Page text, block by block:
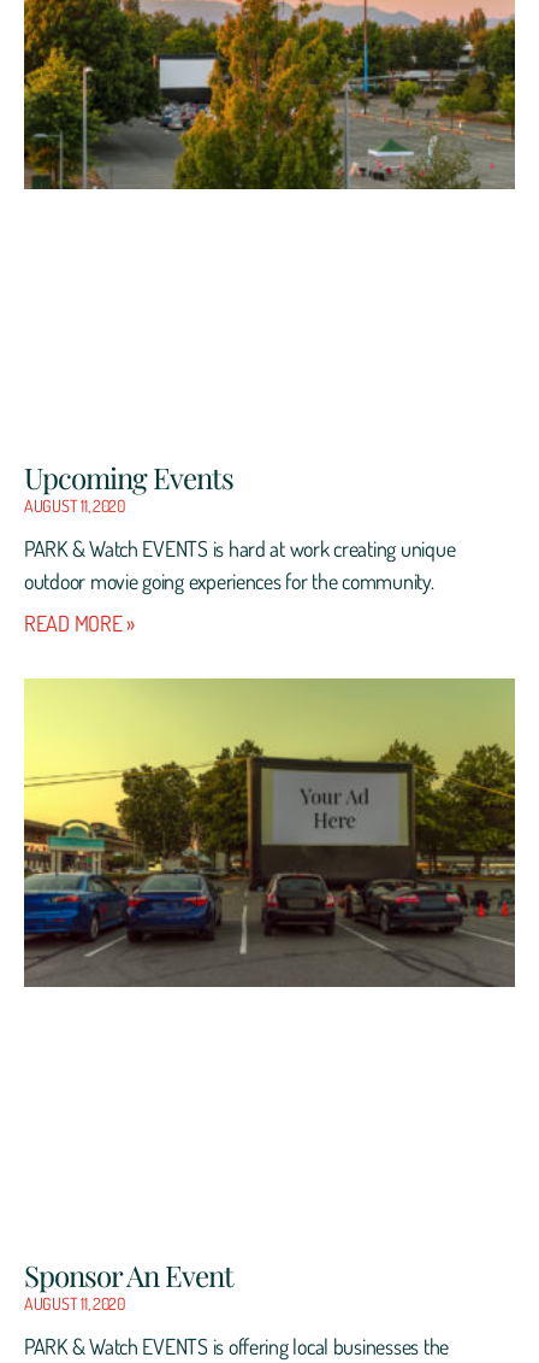
Upcoming Events
AUGUST 11, 2020
PARK & Watch EVENTS is hard at work creating unique
outdoor movie going experiences for the community.
READ MORE »
Sponsor An Event
AUGUST 11, 2020
PARK & Watch EVENTS is offering local businesses the